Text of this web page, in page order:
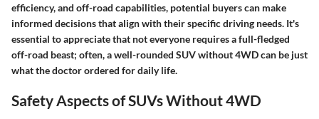
efficiency, and off-road capabilities, potential buyers can make
informed decisions that align with their specific driving needs. It's
essential to appreciate that not everyone requires a full-fledged
off-road beast; often, a well-rounded SUV without 4WD can be just
what the doctor ordered for daily life.
Safety Aspects of SUVs Without 4WD